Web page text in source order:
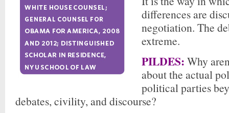
differences are
negotiation. The
extreme.
PILDES: Why
about the actual
political parties
debates, civility, and discourse?